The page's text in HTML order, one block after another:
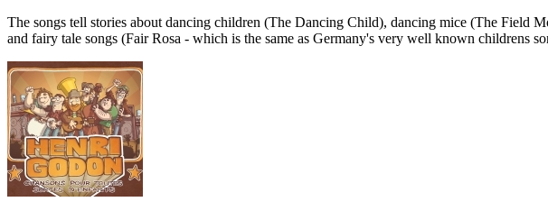
The songs tell stories about dancing children (The Dancing Child), dancing mice (The Field
and fairy tale songs (Fair Rosa - which is the same as Germany's very well known childrens